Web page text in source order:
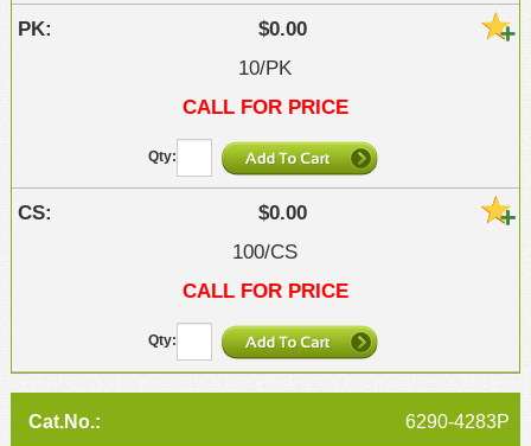
$0.00
10/PK
CALL FOR PRICE
$0.00
100/CS
CALL FOR PRICE
6290-4283P